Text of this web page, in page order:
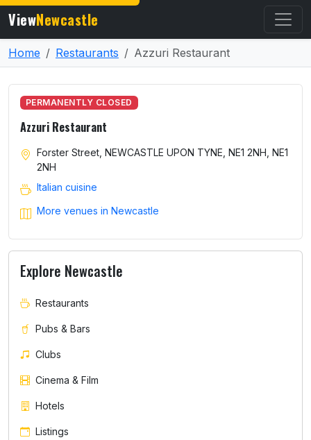
ViewNewcastle
Home Restaurants Azzuri Restaurant
PERMANENTLY CLOSED
Azzuri Restaurant
Forster Street, NEWCASTLE UPON TYNE, NE1 2NH, NE1
2NH
Italian cuisine
More venues in Newcastle
Explore Newcastle
Restaurants
Pubs & Bars
Clubs
Cinema & Film
Hotels
Listings